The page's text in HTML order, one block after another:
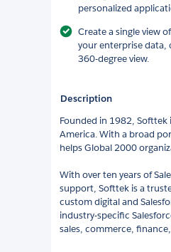
personalized
Create a single view
your enterprise data,
360-degree view.
Description
Founded in 1982, Softtek
America. With a broad
helps Global 2000
With over ten years of
support, Softtek is a
custom digital and
industry-specific
sales, commerce,